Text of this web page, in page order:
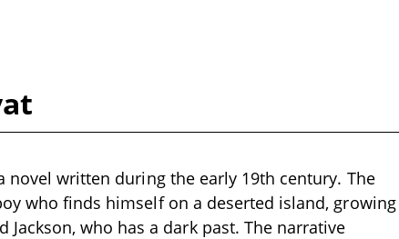
novel written during the early 19th century. The
who finds himself on a deserted island, growing
who has a dark past. The narrative